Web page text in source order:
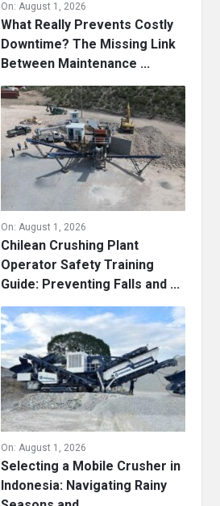
On: August 1, 2026
What Really Prevents Costly
Downtime? The Missing Link
Between Maintenance ...
On: August 1, 2026
Chilean Crushing Plant
Operator Safety Training
Guide: Preventing Falls and ...
On: August 1, 2026
Selecting a Mobile Crusher in
Indonesia: Navigating Rainy